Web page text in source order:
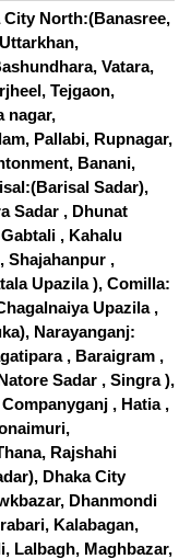
City North:(Banasree,
Vatara,
Tejgaon,
nagar,
Pallabi, Rupnagar,
Banani,
Sadar),
Sadar , Dhunat
, Kahalu
Shajahanpur ,
Upazila ), Comilla:
Upazila ,
Narayanganj:
, Baraigram ,
Sadar , Singra ),
, Hatia ,
Rajshahi
Dhaka City
Dhanmondi
Kalabagan,
Lalbagh, Maghbazar,